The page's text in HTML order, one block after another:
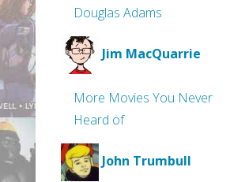
Douglas Adams
Jim MacQuarrie
More Movies You Never
Heard of
John Trumbull